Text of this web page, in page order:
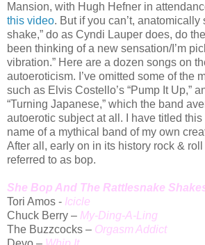
Mansion, with Hugh Hefner in
this video. But if you can’t, anatomically
shake,” do as Cyndi Lauper does, do the
been thinking of a new sensation/I’m
vibration.” Here are a dozen songs on
autoeroticism. I’ve omitted some of the
such as Elvis Costello’s “Pump It Up,”
“Turning Japanese,” which the band
autoerotic subject at all. I have titled
name of a mythical band of my own
After all, early on in its history rock &
referred to as bop.
She Bop And The Rattlesnake
Tori Amos - Icicle
Chuck Berry – My-Ding-A-Ling
The Buzzcocks – Orgasm Addict